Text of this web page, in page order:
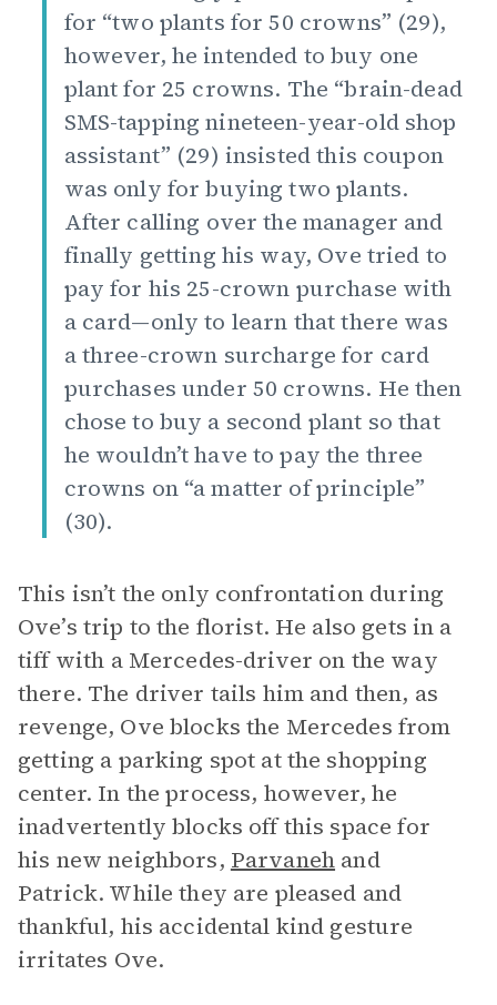
for “two plants for 50 crowns” (29),
however, he intended to buy one
plant for 25 crowns. The “brain-dead
SMS-tapping nineteen-year-old shop
assistant” (29) insisted this coupon
was only for buying two plants.
After calling over the manager and
finally getting his way, Ove tried to
pay for his 25-crown purchase with
a card—only to learn that there was
a three-crown surcharge for card
purchases under 50 crowns. He then
chose to buy a second plant so that
he wouldn’t have to pay the three
crowns on “a matter of principle”
(30).
This isn’t the only confrontation during
Ove’s trip to the florist. He also gets in a
tiff with a Mercedes-driver on the way
there. The driver tails him and then, as
revenge, Ove blocks the Mercedes from
getting a parking spot at the shopping
center. In the process, however, he
inadvertently blocks off this space for
his new neighbors, Parvaneh and
Patrick. While they are pleased and
thankful, his accidental kind gesture
irritates Ove.